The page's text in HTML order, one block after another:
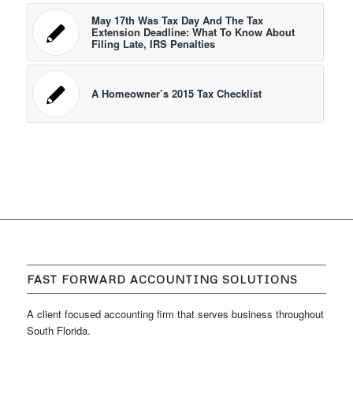
May 17th Was Tax Day And The Tax
Extension Deadline: What To Know About
Filing Late, IRS Penalties
A Homeowner’s 2015 Tax Checklist
FAST FORWARD ACCOUNTING SOLUTIONS
A client focused accounting firm that serves business throughout
South Florida.